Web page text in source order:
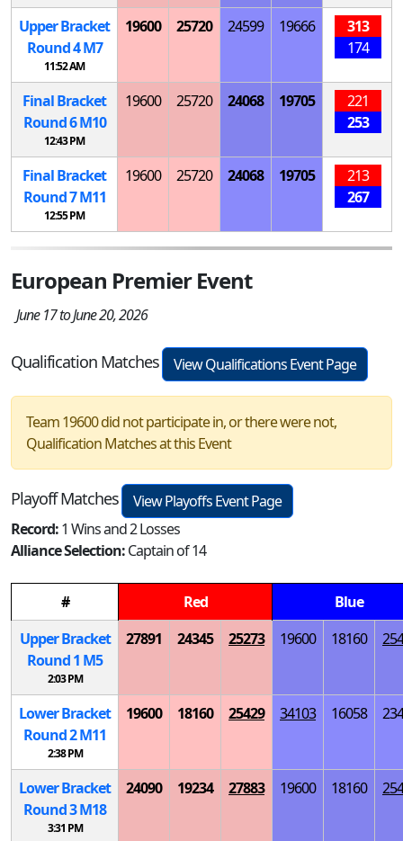
Upper Bracket
Round 4M7
11:52 AM
19600 25720 24599 19666
313
174
Final Bracket
Round 6M10
12:43 PM
19600 25720 24068 19705
221
253
Final Bracket
Round 7M11
12:55 PM
19600 25720 24068 19705
213
267
European Premier Event
June 17 to June 20, 2026
Qualification Matches View Qualifications Event Page
Team 19600 did not participate in, or there were not,
Qualification Matches at this Event
Playoff Matches
View Playoffs Event Page
Record:1 Wins and 2 Losses
Alliance Selection:Captain of 14
# Red
Blue
Upper Bracket
Round 1 M5
2:03 PM
27891 24345 25273 19600 18160
Lower Bracket
Round 2M11
2:38 PM
19600 18160 25429 34103 16058
Lower Bracket
Round 3M18
3:31 PM
24090 19234 27883 19600 18160